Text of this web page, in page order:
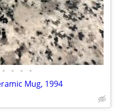
• • • •
Mug, 1994